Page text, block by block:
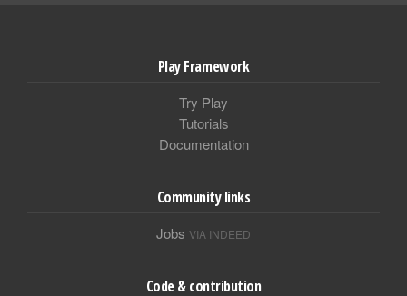
Play Framework
Try Play
Tutorials
Documentation
Community links
Jobs VIA INDEED
Code & contribution